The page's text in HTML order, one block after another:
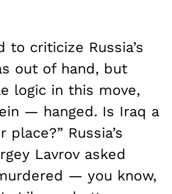
to criticize Russia’s
out of hand, but
logic in this move,
— hanged. Is Iraq a
Russia’s
Lavrov asked
— you know,